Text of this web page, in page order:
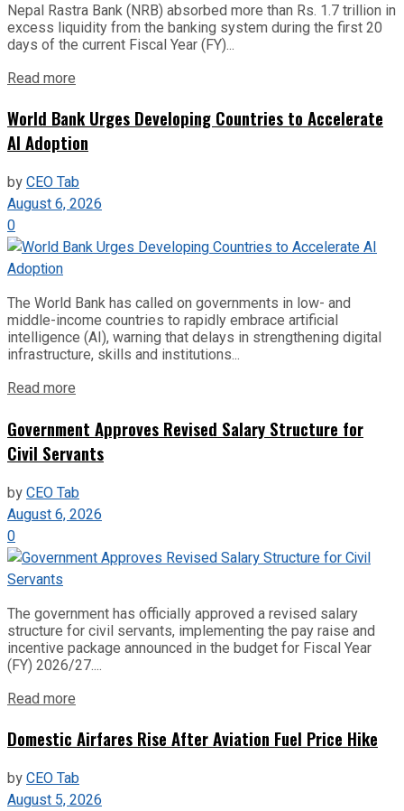
Nepal Rastra Bank (NRB) absorbed more than Rs. 1.7 trillion in
excess liquidity from the banking system during the first 20
days of the current Fiscal Year (FY)...
Read more
World Bank Urges Developing Countries to Accelerate
AI Adoption
byCEO Tab
August 6, 2026
0
The World Bank has called on governments in low- and
middle-income countries to rapidly embrace artificial
intelligence (AI), warning that delays in strengthening digital
infrastructure, skills and institutions...
Read more
Government Approves Revised Salary Structure for
Civil Servants
byCEO Tab
August 6, 2026
0
The government has officially approved a revised salary
structure for civil servants, implementing the pay raise and
incentive package announced in the budget for Fiscal Year
(FY) 2026/27....
Read more
Domestic Airfares Rise After Aviation Fuel Price Hike
byCEO Tab
August 5, 2026